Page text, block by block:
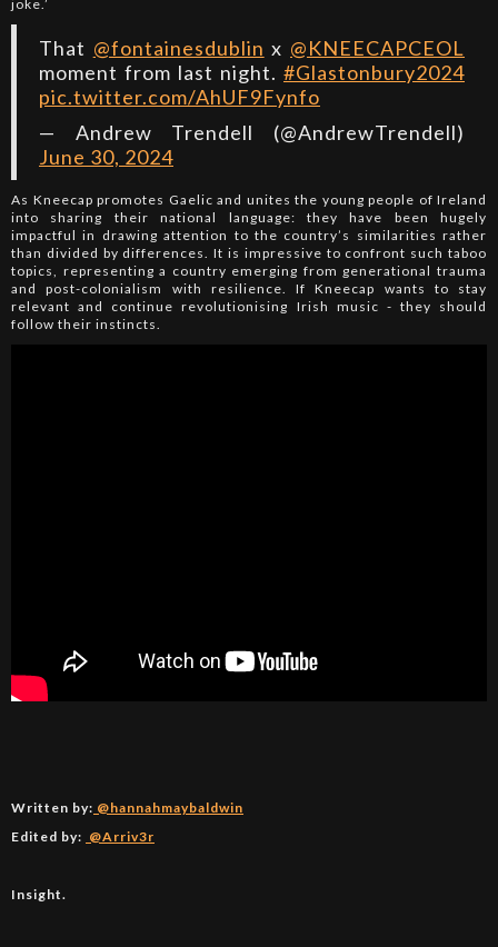
joke.’
That @fontainesdublin x @KNEECAPCEOL
moment from last night. #Glastonbury2024
pic.twitter.com/AhUF9Fynfo
— Andrew Trendell (@AndrewTrendell)
June 30, 2024
As Kneecap promotes Gaelic and unites the young people of Ireland
into sharing their national language: they have been hugely
impactful in drawing attention to the country’s similarities rather
than divided by differences. It is impressive to confront such taboo
topics, representing a country emerging from generational trauma
and post-colonialism with resilience. If Kneecap wants to stay
relevant and continue revolutionising Irish music - they should
follow their instincts.
Written by: @hannahmaybaldwin
Edited by: @Arriv3r
Insight.